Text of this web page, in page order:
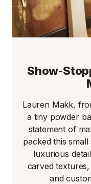
Show-
Lauren Makk,
a tiny powder
statement of
packed this
luxurious
carved
and